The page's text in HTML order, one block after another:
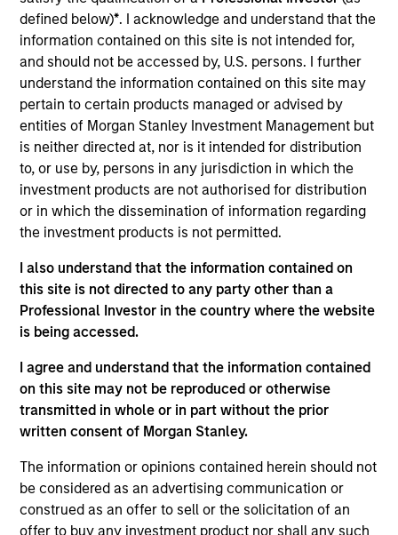
defined below)*. I acknowledge and understand that the
information contained on this site is not intended for,
and should not be accessed by, U.S. persons. I further
understand the information contained on this site may
pertain to certain products managed or advised by
entities of Morgan Stanley Investment Management but
is neither directed at, nor is it intended for distribution
to, or use by, persons in any jurisdiction in which the
investment products are not authorised for distribution
or in which the dissemination of information regarding
the investment products is not permitted.
I also understand that the information contained on
this site is not directed to any party other than a
Professional Investor in the country where the website
is being accessed.
I agree and understand that the information contained
on this site may not be reproduced or otherwise
transmitted in whole or in part without the prior
written consent of Morgan Stanley.
The information or opinions contained herein should not
be considered as an advertising communication or
construed as an offer to sell or the solicitation of an
offer to buy any investment product nor shall any such
James Morphis is a Managing Director of Morgan
Stanley and a member of the Morgan Stanley
Private Credit team, where he serves on the
investment committee and focuses on originating
and underwriting investment opportunities. Mr.
Morphis joined Morgan Stanley in 2016 and has
over 13 years of relevant industry experience. Prior
to joining Morgan Stanley, Mr. Morphis structured,
marketed and placed private debt and equity
Group. Prior to Houlihan Lokey, Mr. Morphis was an
Assistant Vice President at GE Capital Markets in
their leveraged finance business, structuring,
marketing and syndicating leveraged loans. Mr.
underwrote middle market credit facilities,
conducting fundamental credit analysis and
performing detailed financial modeling. Mr. Morphis
holds a B.A. from the University of Rochester and
an MBA from the Johnson Graduate School of
Management at Cornell University